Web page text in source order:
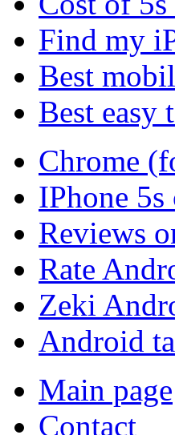
Find my
Best
Best easy
Chrome
IPhone
Reviews
Rate
Zeki
Android
Main page
Contact